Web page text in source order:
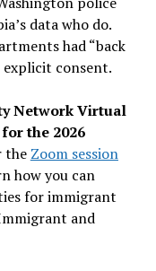
data who do.
had “back
explicit consent.
Network Virtual
the 2026
the Zoom session
how you can
for immigrant
and